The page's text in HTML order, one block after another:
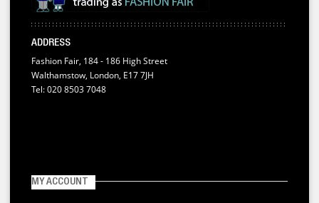
ADDRESS
Fashion Fair, 184 - 186 High Street
Walthamstow, London, E17 7JH
Tel: 020 8503 7048
MY ACCOUNT